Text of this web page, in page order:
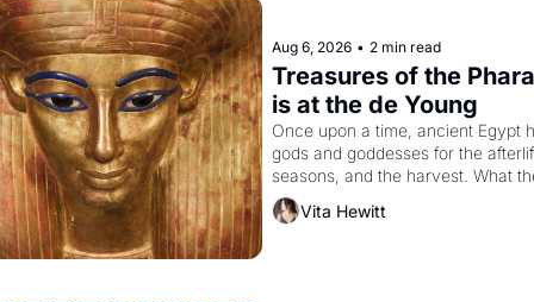
Aug 6, 2026 • 2 min read
Treasures of the
is at the de Young
Once upon a time, ancient Egypt
gods and goddesses for the
seasons, and the harvest. What
must it have looked like when the
Egyptian ruler Akhenaten
Vita Hewitt